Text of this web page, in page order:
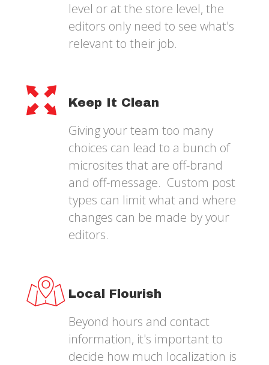
level or at the store level, the
editors only need to see what's
relevant to their job.
Keep It Clean
Giving your team too many
choices can lead to a bunch of
microsites that are off-brand
and off-message. Custom post
types can limit what and where
changes can be made by your
editors.
Local Flourish
Beyond hours and contact
information, it's important to
decide how much localization is